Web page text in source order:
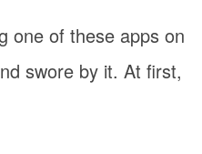
one of these apps on
swore by it. At first,